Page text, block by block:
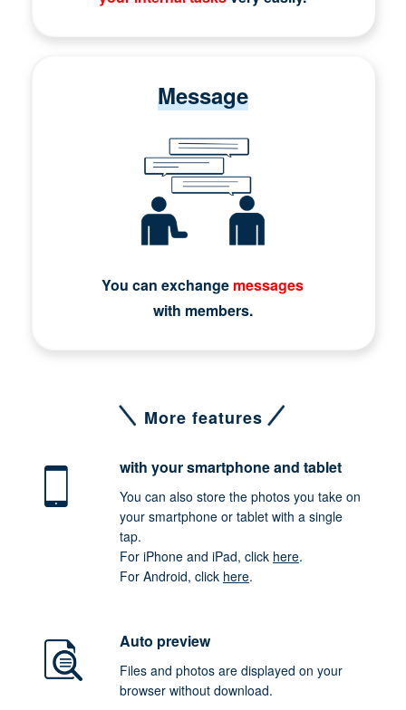
Message
You can exchange messages
with members.
More features
with your smartphoneand tablet
You can also store the photos you take on
your smartphone or tablet with a single
tap.
For iPhone and iPad, click here.
For Android, click here.
Auto preview
Files and photos are displayed on your
browser without download.